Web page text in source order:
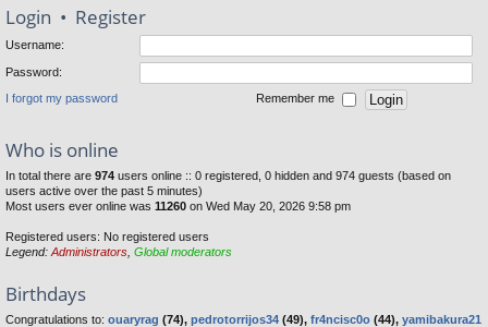
Login • Register
Username:
Password:
I forgot my password Remember me
Who is online
In total there are 974 users online :: 0 registered, 0 hidden and 974 guests (based on
users active over the past 5 minutes)
Most users ever online was 11260 on Wed May 20, 2026 9:58 pm
Registered users: No registered users
Legend: Administrators Global moderators
Birthdays
Congratulations to: ouaryrag (74), pedrotorrijos34 (49), fr4ncisc0o (44), yamibakura21